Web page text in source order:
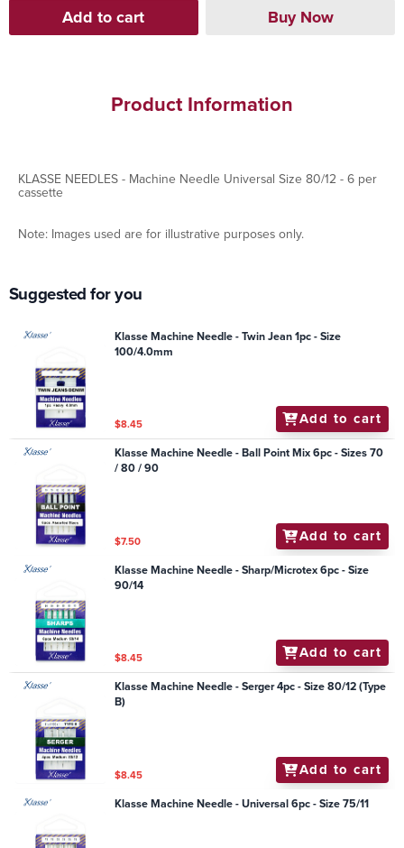
Product Information
KLASSE NEEDLES - Machine Needle Universal Size 80/12 - 6 per
cassette
Note: Images used are for illustrative purposes only.
Suggested for you
Klasse Machine Needle - Twin Jean 1pc - Size
100/4.0mm
$8.45 Add to cart
Klasse Machine Needle - Ball Point Mix 6pc - Sizes 70
/ 80 / 90
$7.50 Add to cart
Klasse Machine Needle - Sharp/Microtex 6pc - Size
90/14
$8.45 Add to cart
Klasse Machine Needle - Serger 4pc - Size 80/12 (Type
B)
$8.45 Add to cart
Klasse Machine Needle - Universal 6pc - Size 75/11